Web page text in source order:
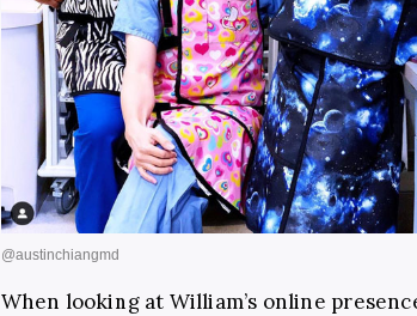
When looking at William’s online